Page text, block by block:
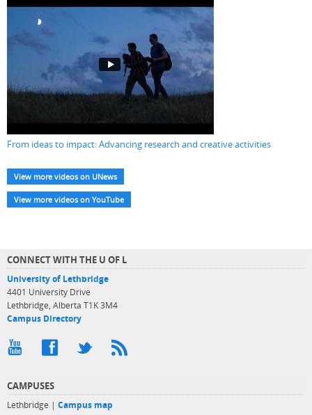
From ideas to impact: Advancing research and creative activities
View more videos on UNews
View more videos on YouTube
CONNECT WITH THE U OF L
University of Lethbridge
4401 University Drive
Lethbridge, Alberta T1K 3M4
Campus Directory
CAMPUSES
Lethbridge | Campus map